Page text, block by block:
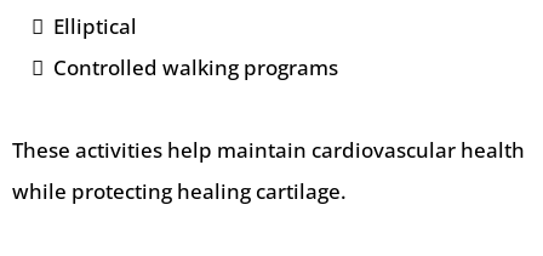
Elliptical
Controlled walking programs
These activities help maintain cardiovascular health
while protecting healing cartilage.